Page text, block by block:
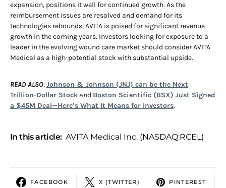
expansion, positions it well for continued growth. As the
reimbursement issues are resolved and demand for its
technologies rebounds, AVITA is poised for significant revenue
growth in the coming years. Investors looking for exposure to a
leader in the evolving wound care market should consider AVITA
Medical as a high-potential stock with substantial upside.
READ ALSO:Johnson & Johnson (JNJ) can be the Next
Trillion-Dollar Stock and Boston Scientific (BSX) Just Signed
a $45M Deal—Here’s What It Means for Investors.
In this article: AVITA Medical Inc. (NASDAQ:RCEL)
FACEBOOK X (TWITTER) PINTEREST